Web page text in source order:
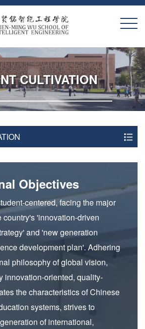
X
CULTIVATION
Objectives
centered, facing the major
country's 'innovation-driven
and 'new generation
development plan'. Adhering
philosophy of global vision,
innovation-oriented, quality-
the characteristics of Chinese
systems, strives to
of international,